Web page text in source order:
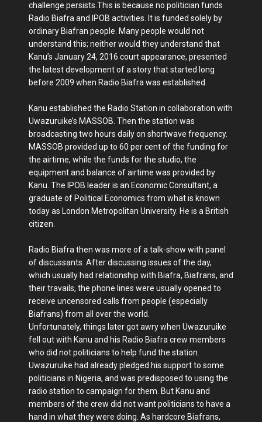
challenge persists.This is because no politician funds
Radio Biafra and IPOB activities. It is funded solely by
ordinary Biafran people. Many people would not
understand this; neither would they understand that
Kanu’s January 24, 2016 court appearance, presented
the latest development of a story that started long
before 2009 when Radio Biafra was established.
Kanu established the Radio Station in collaboration with
Uwazuruike’s MASSOB. Then the station was
broadcasting two hours daily on shortwave frequency.
MASSOB provided up to 60 per cent of the funding for
the airtime, while the funds for the studio, the
equipment and balance of airtime was provided by
Kanu. The IPOB leader is an Economic Consultant, a
graduate of Political Economics from what is known
today as London Metropolitan University. He is a British
citizen.
Radio Biafra then was more of a talk-show with panel
of discussants. After discussing issues of the day,
which usually had relationship with Biafra, Biafrans, and
their travails, the phone lines were usually opened to
receive uncensored calls from people (especially
Biafrans) from all over the world.
Unfortunately, things later got awry when Uwazuruike
fell out with Kanu and his Radio Biafra crew members
who did not politicians to help fund the station.
Uwazuruike had already pledged his support to some
politicians in Nigeria, and was predisposed to using the
radio station to campaign for them. But Kanu and
members of the crew did not want politicians to have a
hand in what they were doing. As hardcore Biafrans,